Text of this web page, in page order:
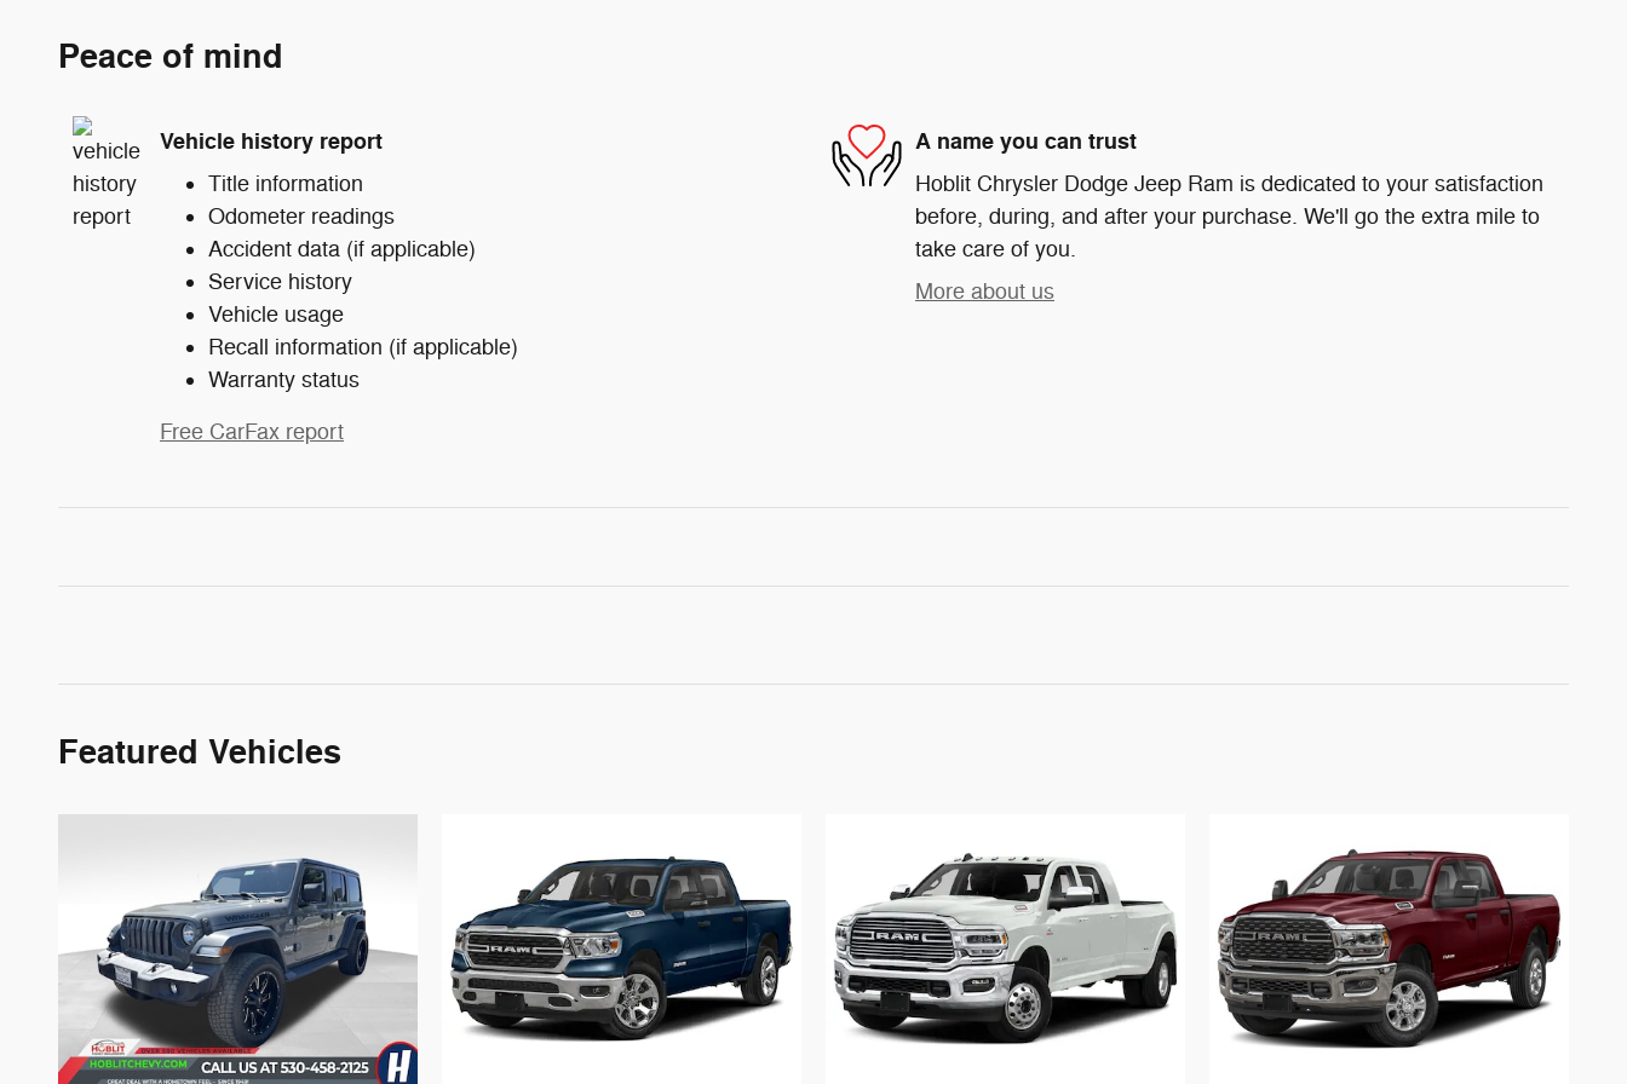
Peace of mind
Vehicle history report
Title information
Odometer readings
Accident data (if applicable)
Service history
Vehicle usage
Recall information (if applicable)
Warranty status
Free CarFax report
A name you can trust
Hoblit Chrysler Dodge Jeep Ram is dedicated to your satisfaction
before, during, and after your purchase. We'll go the extra mile to
take care of you.
More about us
Featured Vehicles